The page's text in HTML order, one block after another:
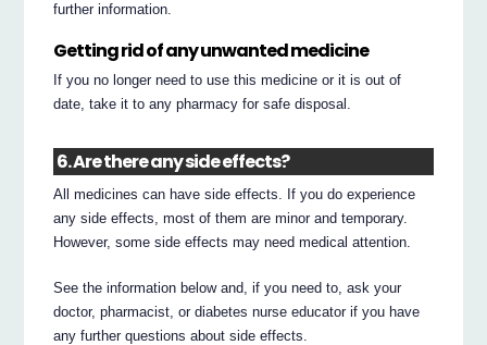
further information.
Getting rid of any unwanted medicine
If you no longer need to use this medicine or it is out of
date, take it to any pharmacy for safe disposal.
6. Are there any side effects?
All medicines can have side effects. If you do experience
any side effects, most of them are minor and temporary.
However, some side effects may need medical attention.
See the information below and, if you need to, ask your
doctor, pharmacist, or diabetes nurse educator if you have
any further questions about side effects.